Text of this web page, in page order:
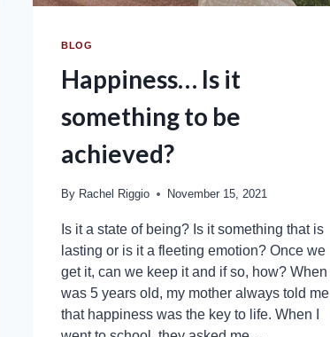
BLOG
Happiness… Is it
something to be
achieved?
By Rachel Riggio November 15, 2021
Is it a state of being? Is it something that is
lasting or is it a fleeting emotion? Once we
get it, can we keep it and if so, how? When I
was 5 years old, my mother always told me
that happiness was the key to life. When I